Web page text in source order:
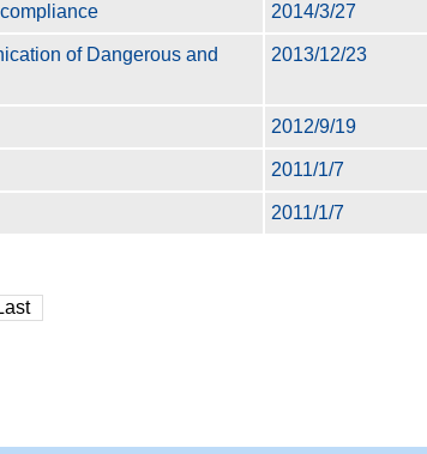
2014/3/27
of Dangerous and
2013/12/23
2012/9/19
2011/1/7
2011/1/7